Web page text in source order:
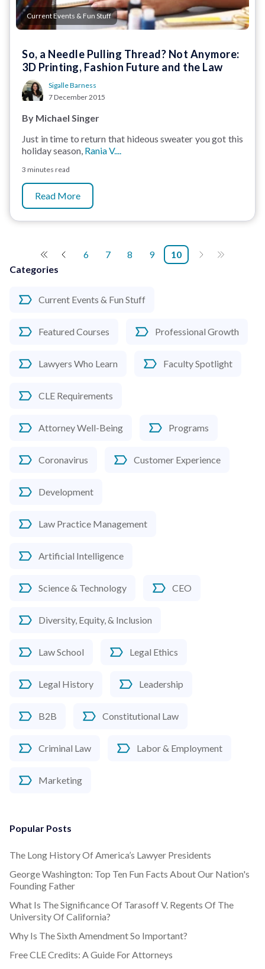
Categories
Current Events & Fun Stuff
Featured Courses Professional Growth
Lawyers Who Learn Faculty Spotlight
CLE Requirements
Attorney Well-Being Programs
Coronavirus Customer Experience
Development
Law Practice Management
Artificial Intelligence
Science & Technology CEO
Diversity, Equity, & Inclusion
Law School Legal Ethics
Legal History Leadership
B2B Constitutional Law
Criminal Law Labor & Employment
Marketing
Popular Posts
The Long History Of America’s Lawyer Presidents
George Washington: Top Ten Fun Facts About Our Nation's
Founding Father
What Is The Significance Of Tarasoff V. Regents Of The
University Of California?
Why Is The Sixth Amendment So Important?
Free CLE Credits: A Guide For Attorneys
Current Events & Fun Stuff
So, a Needle Pulling Thread? Not Anymore:
3D Printing, Fashion Future and the Law
Sigalle Barness
7 December 2015
By Michael Singer
Just in time to return that hideous sweater you got this
holiday season, Rania V....
3 minutes read
Read More
6 7 8 9 10